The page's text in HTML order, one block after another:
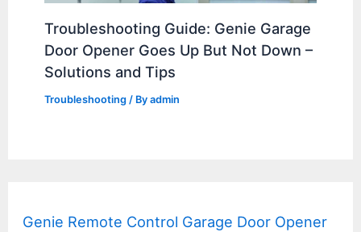
Troubleshooting Guide: Genie Garage
Door Opener Goes Up But Not Down –
Solutions and Tips
Troubleshooting / Byadmin
Genie Remote Control Garage Door Opener